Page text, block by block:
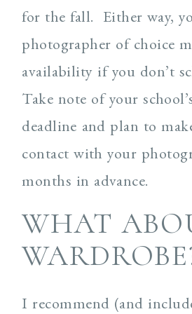
for the fall. Either way,
photographer of choice
availability if you don’t
Take note of your
deadline and plan to
contact with your
months in advance.
WHAT
I recommend (and